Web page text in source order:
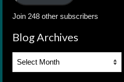
Join 248 other subscribers
Blog Archives
Blog